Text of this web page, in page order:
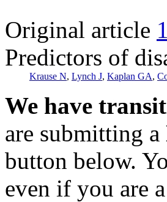
Original article
Predictors of
Krause N, Lynch J, Kaplan GA,
We have
are submitting a
button below.
even if you are